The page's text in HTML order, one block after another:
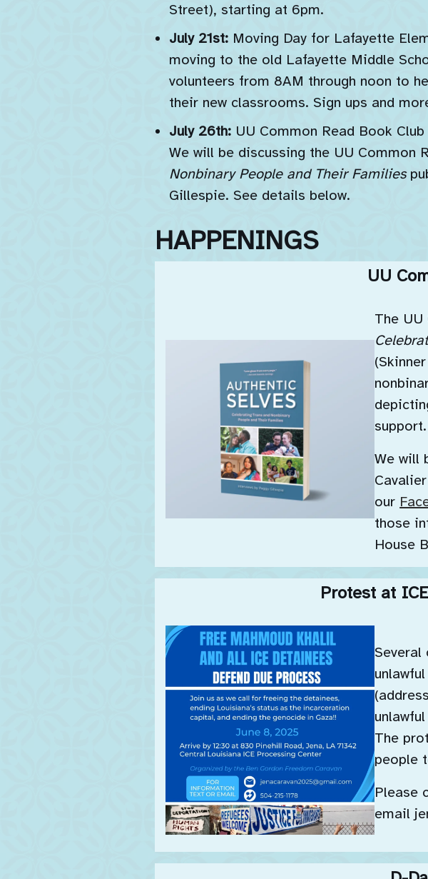
Street), starting at 6pm.
July 21st:Moving Day for Lafayette
moving to the old Lafayette Middle
volunteers from 8AM through noon to
their new classrooms. Sign ups and
July 26th:UU Common Read Book
We will be discussing the UU Common
Nonbinary People and Their Families
Gillespie. See details below.
HAPPENINGS
UU
The
support.
We will
our
those
House
Protest at
Several
The
people
Please
email